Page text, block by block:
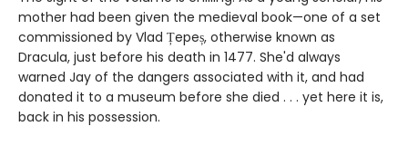
mother had been given the medieval book—one of a set
commissioned by Vlad Țepeș, otherwise known as
Dracula, just before his death in 1477. She'd always
warned Jay of the dangers associated with it, and had
donated it to a museum before she died . . . yet here it is,
back in his possession.